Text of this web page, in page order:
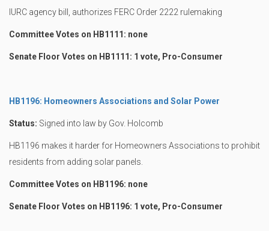
IURC agency bill, authorizes FERC Order 2222 rulemaking
Committee Votes on HB1111: none
Senate Floor Votes on HB1111: 1 vote, Pro-Consumer
HB1196: Homeowners Associations and Solar Power
Status: Signed into law by Gov. Holcomb
HB1196 makes it harder for Homeowners Associations to prohibit
residents from adding solar panels.
Committee Votes on HB1196: none
Senate Floor Votes on HB1196: 1 vote, Pro-Consumer